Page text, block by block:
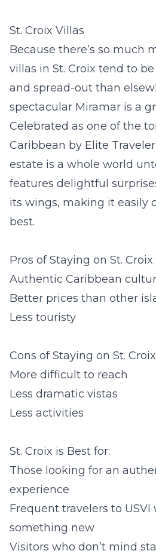
St. Croix Villas
Because there’s so much
villas in St. Croix tend to
and spread-out than
spectacular Miramar is a
Celebrated as one of the
Caribbean by Elite
estate is a whole world
features delightful
its wings, making it easily
best.
Pros of Staying on St. Croix
Authentic Caribbean
Better prices than other
Less touristy
Cons of Staying on St. Croix
More difficult to reach
Less dramatic vistas
Less activities
St. Croix is Best for:
Those looking for an
experience
Frequent travelers to
something new
Visitors who don’t mind